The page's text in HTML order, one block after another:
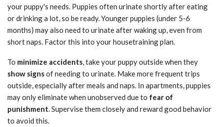
your puppy's needs. Puppies often urinate shortly after eating
or drinking a lot, so be ready. Younger puppies (under 5-6
months) may also need to urinate after waking up, even from
short naps. Factor this into your housetraining plan.
To minimize accidents, take your puppy outside when they
show signsof needing to urinate. Make more frequent trips
outside, especially after meals and naps. In apartments, puppies
may only eliminate when unobserved due to fear of
punishment. Supervise them closely and reward good behavior
to avoid this.